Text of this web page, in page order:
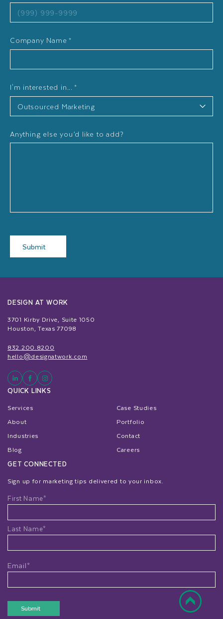
Company Name *
I'm interested in... *
Anything else you’d like to add?
Submit
DESIGN AT WORK
3701 Kirby Drive, Suite 1050
Houston, Texas 77098
832.200.8200
hello@designatwork.com
QUICK LINKS
Services
About
Industries
Blog
Case Studies
Portfolio
Contact
Careers
GET CONNECTED
Sign up for marketing tips delivered to your inbox.
Name
First Name*
Last Name*
Email*
Submit